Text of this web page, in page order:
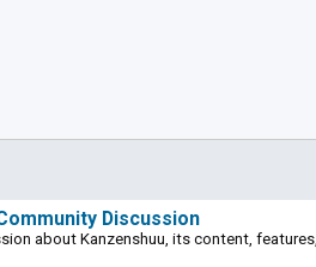
Discussion
about Kanzenshuu, its content,